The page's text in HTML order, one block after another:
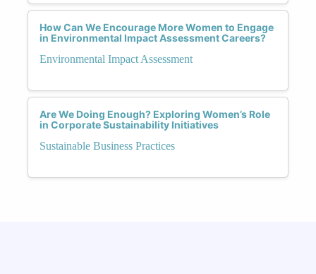
How Can We Encourage More Women to Engage
in Environmental Impact Assessment Careers?
Environmental Impact Assessment
Are We Doing Enough? Exploring Women’s Role
in Corporate Sustainability Initiatives
Sustainable Business Practices